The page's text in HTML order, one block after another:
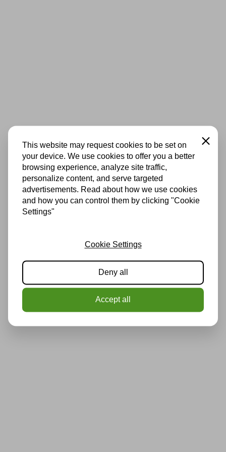
This website may request cookies to be set on
your device. We use cookies to offer you a better
browsing experience, analyze site traffic,
personalize content, and serve targeted
advertisements. Read about how we use cookies
and how you can control them by clicking "Cookie
Settings"
Close
Cookie Settings
Deny all
Accept all